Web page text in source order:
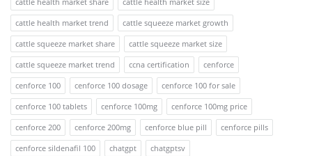
cattle health market trend
cattle squeeze market growth
cattle squeeze market share
cattle squeeze market size
cattle squeeze market trend
ccna certification
cenforce
cenforce 100
cenforce 100 dosage
cenforce 100 for sale
cenforce 100 tablets
cenforce 100mg
cenforce 100mg price
cenforce 200
cenforce 200mg cenforce blue pill
cenforce pills
cenforce sildenafil 100
chatgpt
chatgptsv